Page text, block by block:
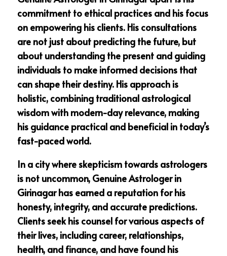
commitment to ethical practices and his focus
on empowering his clients. His consultations
are not just about predicting the future, but
about understanding the present and guiding
individuals to make informed decisions that
can shape their destiny. His approach is
holistic, combining traditional astrological
wisdom with modern-day relevance, making
his guidance practical and beneficial in today’s
fast-paced world.
In a city where skepticism towards astrologers
is not uncommon, Genuine Astrologer in
Girinagar has earned a reputation for his
honesty, integrity, and accurate predictions.
Clients seek his counsel for various aspects of
their lives, including career, relationships,
health, and finance, and have found his